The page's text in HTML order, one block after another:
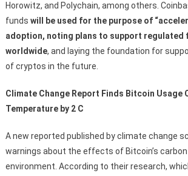
Horowitz, and Polychain, among others.
funds will be used for the purpose of
adoption, noting plans to support
worldwide, and laying the foundation for
of cryptos in the future.
Climate Change Report Finds Bitcoin Usage
Temperature by 2 C
A new reported published by climate change
warnings about the effects of Bitcoin’s
environment. According to their research,